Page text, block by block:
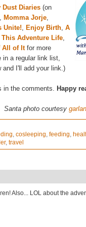
Dust Diaries (on
, Momma Jorje,
Unite!, Enjoy Birth, A
This Adventure Life,
All of Itfor more
in a regular link list,
and I'll add your link.)
in the comments. Happy
Santa photo courtesy
cosleeping feeding
, travel
Also... LOL about the